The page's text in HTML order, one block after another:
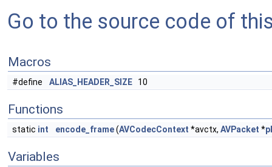
Go to the source code of
Macros
#define ALIAS_HEADER_SIZE 10
Functions
static int encode_frame(AVCodecContext *avctx, AVPacket *
Variables